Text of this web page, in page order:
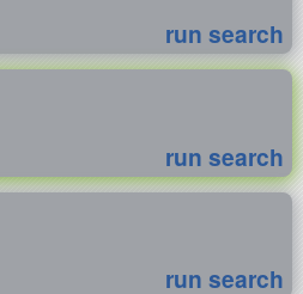
run search
run search
run search